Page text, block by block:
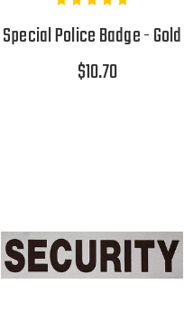
Special Police Badge - Gold
$10.70